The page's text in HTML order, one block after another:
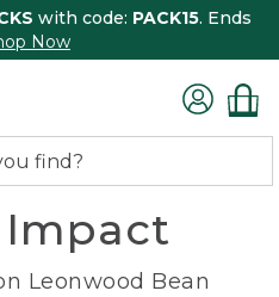
with code: PACK15. Ends
Now
Leonwood Bean